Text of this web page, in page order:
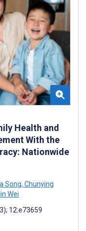
Health and
With the
Nationwide
Song, Chunying
Wei
12:e73659